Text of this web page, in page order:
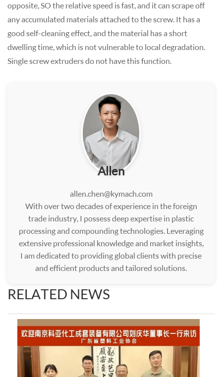
opposite, SO the relative speed is fast, and it can scrape off
any accumulated materials attached to the screw. It has a
good self-cleaning effect, and the material has a short
dwelling time, which is not vulnerable to local degradation.
Single screw extruders do not have this function.
Allen
allen.chen@kymach.com
With over two decades of experience in the foreign
trade industry, I possess deep expertise in plastic
processing and compounding technologies. Leveraging
extensive professional knowledge and market insights,
I am dedicated to providing global clients with precise
and efficient products and tailored solutions.
RELATED NEWS